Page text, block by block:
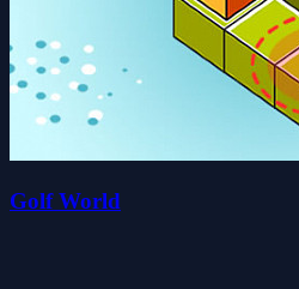
Golf World